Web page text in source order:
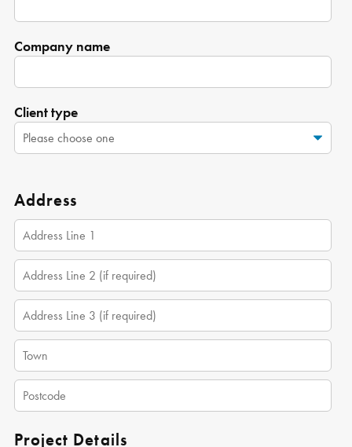
Company name
Client type
Address
Project Details